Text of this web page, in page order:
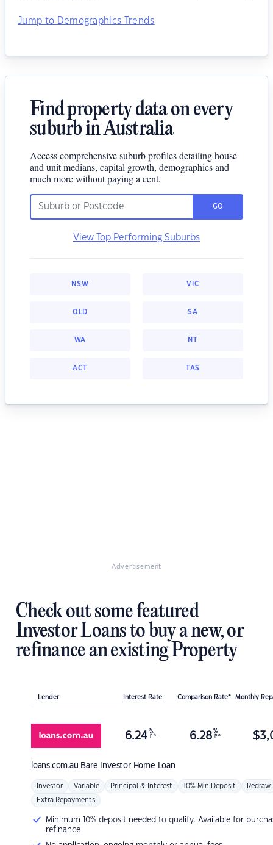
Jump to Demographics Trends
Find property data on every
suburb in Australia
Access comprehensive suburb profiles detailing house
and unit medians, capital growth, demographics and
much more without paying a cent.
GO
View Top Performing Suburbs
NSW VIC
QLD SA
WA NT
ACT TAS
Advertisement
Check out some featured
Investor Loans to buy a new, or
refinance an existing Property
Lender Interest Rate Comparison Rate* Monthly
loans.com.au Bare Investor Home Loan
6.24 %
p.a. 6.28 %
p.a. $
Investor Variable Principal & Interest 10% Min Deposit Redraw
Extra Repayments
Minimum 10% deposit needed to qualify. Available for
refinance